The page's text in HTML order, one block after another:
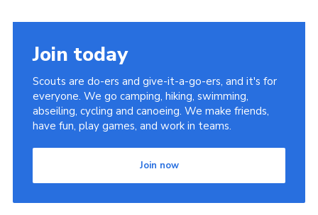
Join today
Scouts are do-ers and give-it-a-go-ers, and it's for
everyone. We go camping, hiking, swimming,
abseiling, cycling and canoeing. We make friends,
have fun, play games, and work in teams.
Join now